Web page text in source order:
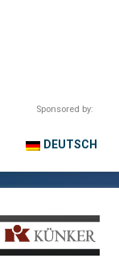
Sponsored by:
DEUTSCH